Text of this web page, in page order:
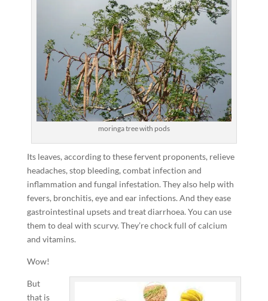
moringa tree with pods
Its leaves, according to these fervent proponents, relieve
headaches, stop bleeding, combat infection and
inflammation and fungal infestation. They also help with
fevers, bronchitis, eye and ear infections. And they ease
gastrointestinal upsets and treat diarrhoea. You can use
them to deal with scurvy. They’re chock full of calcium
and vitamins.
Wow!
But
that is